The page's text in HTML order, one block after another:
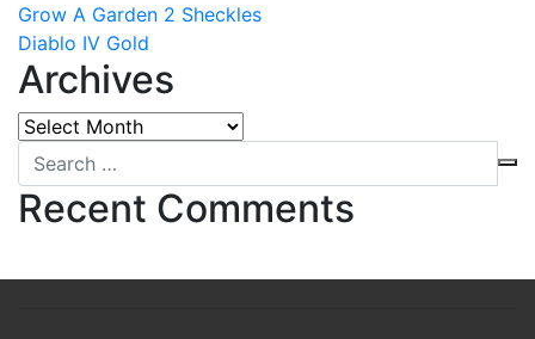
Grow A Garden 2 Sheckles
Diablo IV Gold
Archives
Archives
Recent Comments